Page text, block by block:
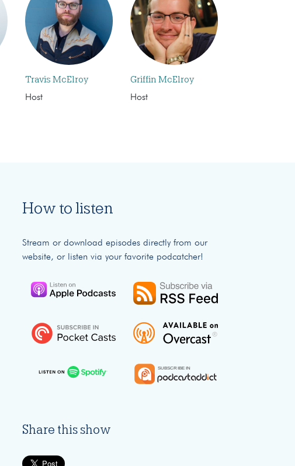
Travis McElroy
Host
Griffin McElroy
Host
How to listen
Stream or download episodes directly from our
website, or listen via your favorite podcatcher!
Share this show